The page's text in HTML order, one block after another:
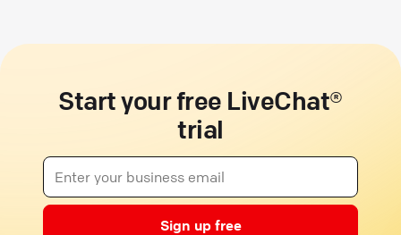
Start your free LiveChat®
trial
Sign up free